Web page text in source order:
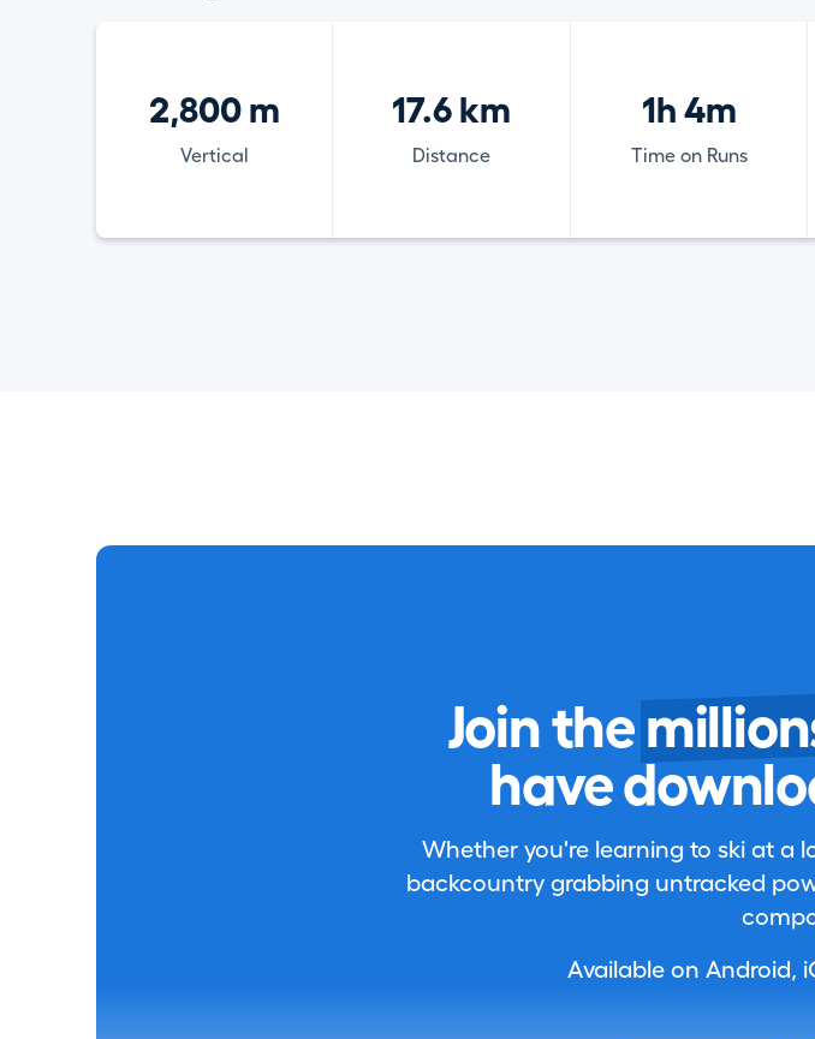
2,800 m
Vertical
17.6 km
Distance
1h 4m
Time on Runs
Join the
have
Whether you're learning to ski at a
backcountry grabbing untracked
Available on Android,